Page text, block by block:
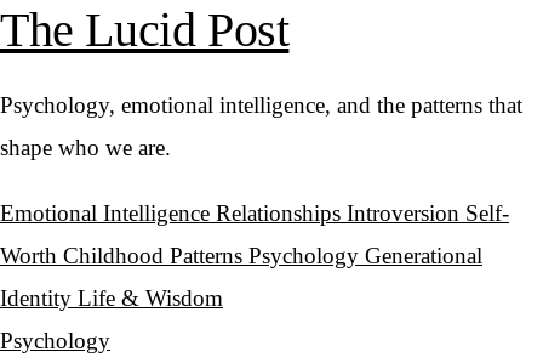
The Lucid Post
Psychology, emotional intelligence, and the patterns that
shape who we are.
Emotional Intelligence Relationships Introversion Self-
Worth Childhood Patterns Psychology Generational
Identity Life & Wisdom
Psychology